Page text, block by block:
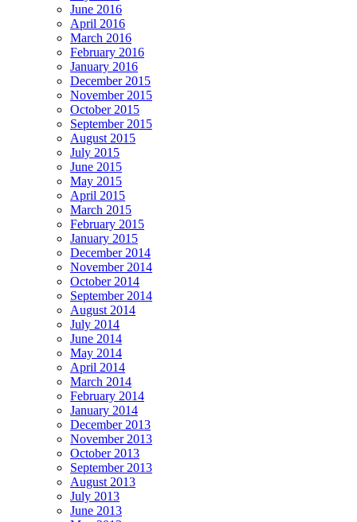
June 2016
April 2016
March 2016
February 2016
January 2016
December 2015
November 2015
October 2015
September 2015
August 2015
July 2015
June 2015
May 2015
April 2015
March 2015
February 2015
January 2015
December 2014
November 2014
October 2014
September 2014
August 2014
July 2014
June 2014
May 2014
April 2014
March 2014
February 2014
January 2014
December 2013
November 2013
October 2013
September 2013
August 2013
July 2013
June 2013